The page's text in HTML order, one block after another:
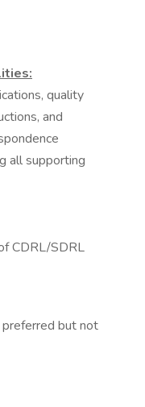
quality
and
all supporting
CDRL/SDRL
preferred but not